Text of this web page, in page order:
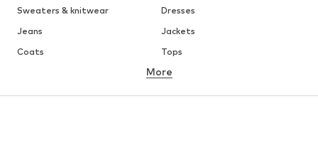
Sweaters & knitwear
Dresses
Jeans
Jackets
Coats
Tops
Underwear
More